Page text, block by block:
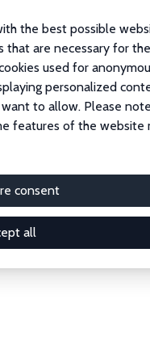
the best possible
that are necessary for the
used for
personalized
want to allow. Please
features of the website
consent
all
the
minds in labor
by institution,